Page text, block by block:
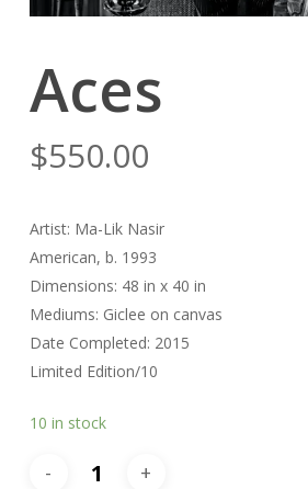
Aces
$550.00
Artist: Ma-Lik Nasir
American, b. 1993
Dimensions: 48 in x 40 in
Mediums: Giclee on canvas
Date Completed: 2015
Limited Edition/10
10 in stock